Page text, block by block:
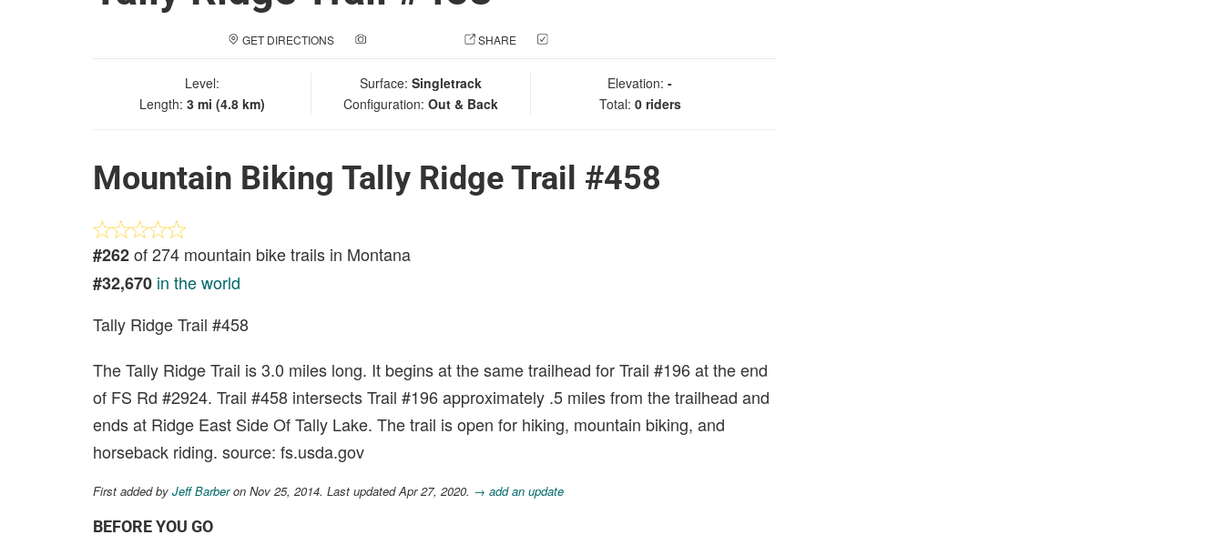
GET DIRECTIONS SHARE
Level:
Length: 3 mi (4.8 km)
Surface: Singletrack
Configuration: Out & Back
Elevation: -
Total: 0 riders
Mountain Biking Tally Ridge Trail #458
#262of 274 mountain bike trails in Montana
#32,670 in the world
Tally Ridge Trail #458
The Tally Ridge Trail is 3.0 miles long. It begins at the same trailhead for Trail #196 at the end
of FS Rd #2924. Trail #458 intersects Trail #196 approximately .5 miles from the trailhead and
ends at Ridge East Side Of Tally Lake. The trail is open for hiking, mountain biking, and
horseback riding. source: fs.usda.gov
First added by Jeff Barberon Nov 25, 2014. Last updated Apr 27, 2020. → add an update
BEFORE YOU GO